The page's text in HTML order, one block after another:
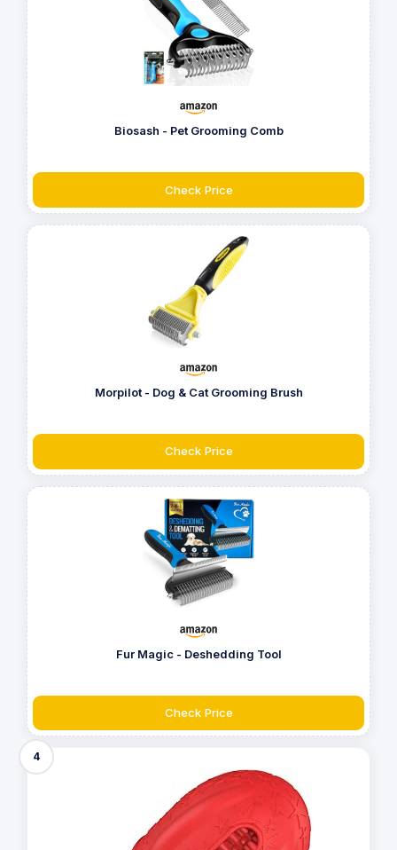
Biosash - Pet Grooming Comb
Check Price
Morpilot - Dog & Cat Grooming Brush
Check Price
Fur Magic - Deshedding Tool
Check Price
4